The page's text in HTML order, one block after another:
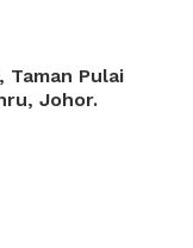
Taman Pulai
Johor.